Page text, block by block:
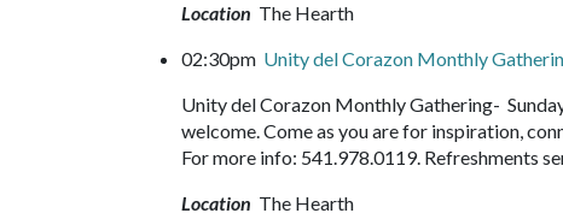
Location The Hearth
02:30pm Unity del Corazon Monthly
Unity del Corazon Monthly Gathering-
welcome. Come as you are for inspiration,
For more info: 541.978.0119. Refreshments
Location The Hearth